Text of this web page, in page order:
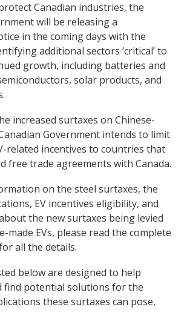
Canadian industries, the
will be releasing a
in the coming days with the
additional sectors ‘critical’ to
growth, including batteries and
solar products, and
increased surtaxes on Chinese-
Government intends to limit
related incentives to countries that
free trade agreements with Canada.
on the steel surtaxes, the
EV incentives eligibility, and
the new surtaxes being levied
made EVs, please read the complete
all the details.
below are designed to help
find potential solutions for the
these surtaxes can pose,